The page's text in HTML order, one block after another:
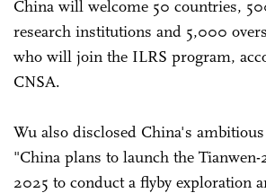
China will welcome 50 countries,
research institutions and 5,000
who will join the ILRS program,
CNSA.
Wu also disclosed China's
"China plans to launch the
2025 to conduct a flyby exploration